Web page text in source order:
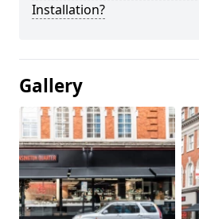
Installation?
Gallery